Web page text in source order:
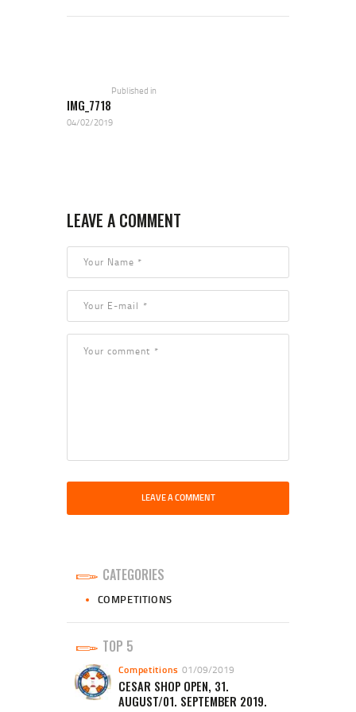
Published in
IMG_7718
04/02/2019
LEAVE A COMMENT
CATEGORIES
COMPETITIONS
TOP 5
Competitions 01/09/2019
CESAR SHOP OPEN, 31.
AUGUST/01. SEPTEMBER 2019.